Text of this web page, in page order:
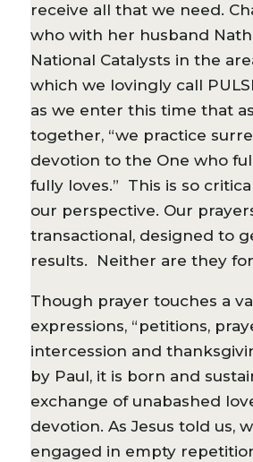
receive all that we need.
who with her husband
National Catalysts in the
which we lovingly call
as we enter this time that
together, “we practice
devotion to the One who
fully loves.” This is so
our perspective. Our
transactional, designed to
results. Neither are they
Though prayer touches a
expressions, “petitions,
intercession and
by Paul, it is born and
exchange of unabashed
devotion. As Jesus told us,
engaged in empty